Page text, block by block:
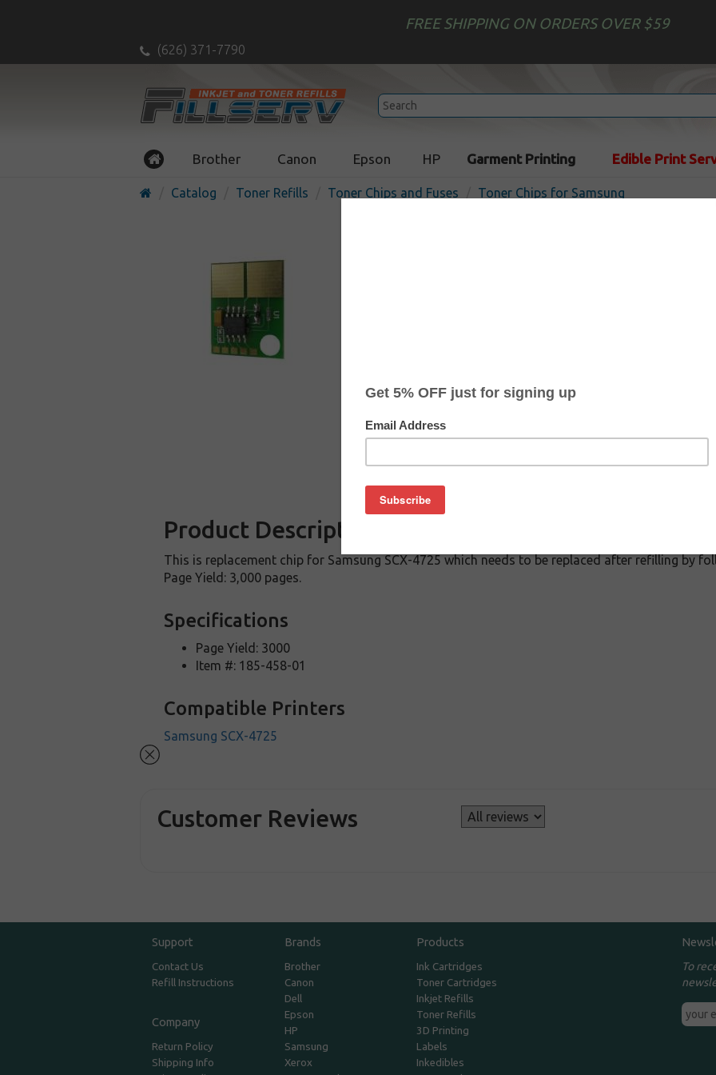
FREE SHIPPING ON ORDERS OVER $59
(626) 371-7790
Brother Canon Epson HP Garment Printing Edible Print
Catalog Toner Refills Toner Chips and Fuses Toner Chips for Samsung
Toner Chip compatible
Product Description
This is replacement chip for Samsung SCX-4725 which needs to be replaced after refilling by
Page Yield: 3,000 pages.
Specifications
Page Yield: 3000
Item #: 185-458-01
Compatible Printers
Samsung SCX-4725
Customer Reviews
Support
Contact Us
Refill Instructions
Company
Return Policy
Shipping Info
Brands
Brother
Canon
Dell
Epson
HP
Samsung
Xerox
Products
Ink Cartridges
Toner Cartridges
Inkjet Refills
Toner Refills
3D Printing
Labels
Inkedibles
To